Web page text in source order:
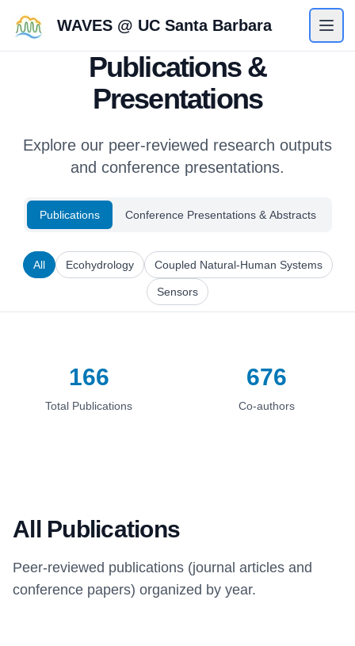
WAVES @ UC Santa Barbara
Publications &
Presentations
Explore our peer-reviewed research outputs
and conference presentations.
Publications Conference Presentations & Abstracts
All Ecohydrology Coupled Natural-Human Systems
Sensors
166
Total Publications
676
Co-authors
All Publications
Peer-reviewed publications (journal articles and
conference papers) organized by year.